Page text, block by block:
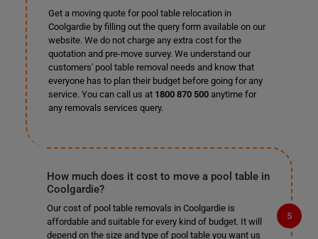
Get a moving quote for pool table relocation in
Coolgardie by filling out the query form available on our
website. We do not charge any extra cost for the
quotation and pre-move survey. We understand our
customers' pool table removal needs and know that
everyone has to plan their budget before going for any
service. You can call us at 1800 870 500anytime for
any removals services query.
How much does it cost to move a pool table in
Coolgardie?
Our cost of pool table removals in Coolgardie is
affordable and suitable for every kind of budget. It will
depend on the size and type of pool table you want us